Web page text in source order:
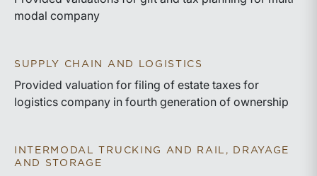
modal company
SUPPLY CHAIN AND LOGISTICS
Provided valuation for filing of estate taxes for
logistics company in fourth generation of ownership
INTERMODAL TRUCKING AND RAIL, DRAYAGE
AND STORAGE